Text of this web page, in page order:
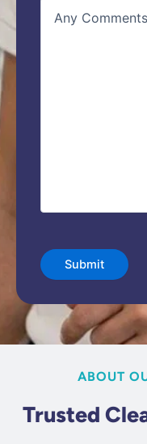
details
ABOUT
Trusted